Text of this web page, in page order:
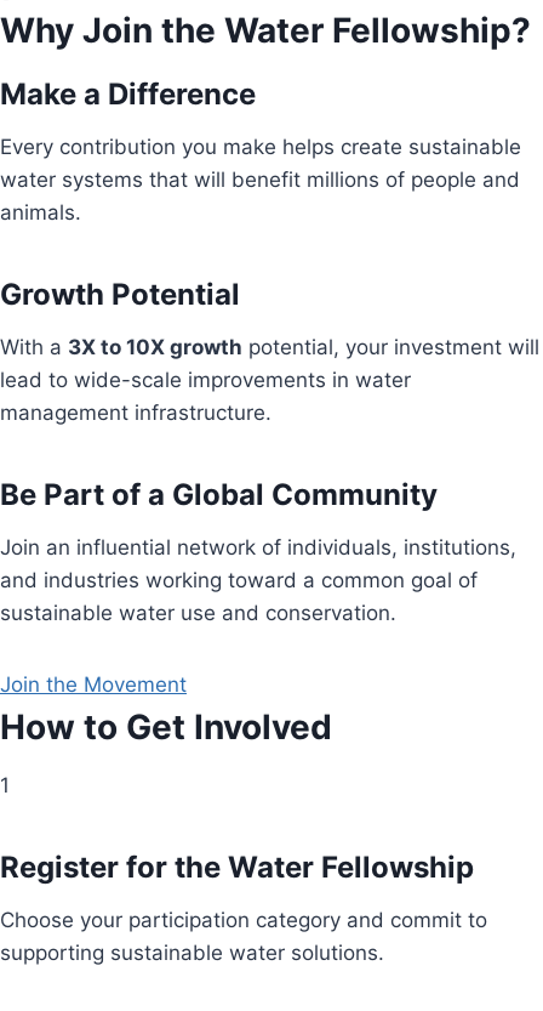
Why Join the Water Fellowship?
Make a Difference
Every contribution you make helps create sustainable
water systems that will benefit millions of people and
animals.
Growth Potential
With a 3X to 10X growth potential, your investment will
lead to wide-scale improvements in water
management infrastructure.
Be Part of a Global Community
Join an influential network of individuals, institutions,
and industries working toward a common goal of
sustainable water use and conservation.
Join the Movement
How to Get Involved
1
Register for the Water Fellowship
Choose your participation category and commit to
supporting sustainable water solutions.